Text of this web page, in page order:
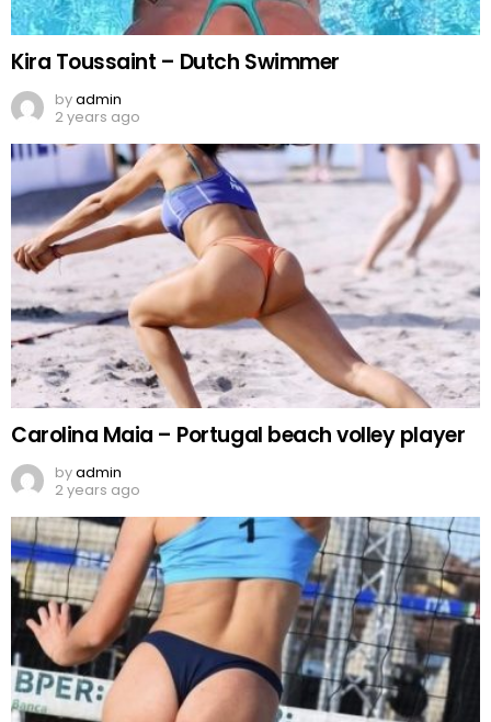
Kira Toussaint – Dutch Swimmer
byadmin
2 years ago
Carolina Maia – Portugal beach volley player
byadmin
2 years ago